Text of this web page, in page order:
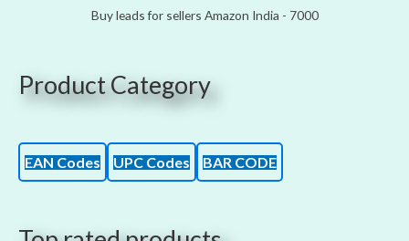
Buy leads for sellers Amazon India - 7000
Product Category
EAN Codes UPC Codes BAR CODE